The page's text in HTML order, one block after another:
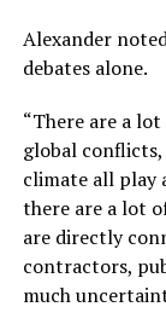
Alexander
debates alone.
“There are a
global
climate all play
there are a lot
are directly
contractors,
much